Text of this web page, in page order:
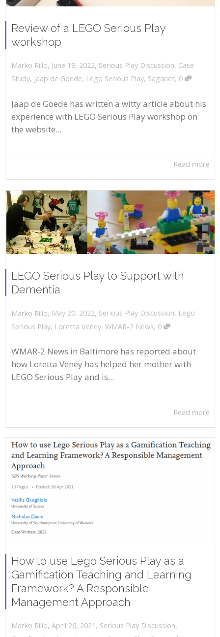
Review of a LEGO Serious Play
workshop
Marko Rillo, June 19, 2022, Serious Play Discussion, Case
Study, Jaap de Goede, Lego Serious Play, Saganet, 0
Jaap de Goede has written a witty article about his
experience with LEGO Serious Play workshop on
the website...
Read more
LEGO Serious Play to Support with
Dementia
Marko Rillo, May 20, 2022, Serious Play Discussion, Lego
Serious Play, Loretta Veney, WMAR-2 News, 0
WMAR-2 News in Baltimore has reported about
how Loretta Veney has helped her mother with
LEGO Serious Play and is...
Read more
How to use Lego Serious Play as a
Gamification Teaching and Learning
Framework? A Responsible
Management Approach
Marko Rillo, April 26, 2021 , Serious Play Discussion,